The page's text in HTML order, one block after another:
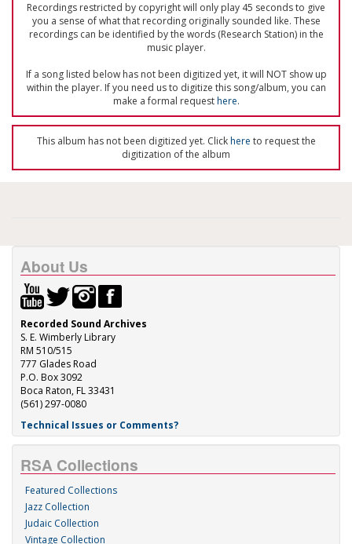
Recordings restricted by copyright will only play 45 seconds to give
you a sense of what that recording originally sounded like. These
recordings can be identified by the words (Research Station) in the
music player.
If a song listed below has not been digitized yet, it will NOT show up
within the player. If you need us to digitize this song/album, you can
make a formal requesthere.
This album has not been digitized yet. Clickhere to request the
digitization of the album
About Us
Recorded Sound Archives
S. E. Wimberly Library
RM 510/515
777 Glades Road
P.O. Box 3092
Boca Raton, FL 33431
(561) 297-0080
Technical Issues or Comments?
RSA Collections
Featured Collections
Jazz Collection
Judaic Collection
Vintage Collection